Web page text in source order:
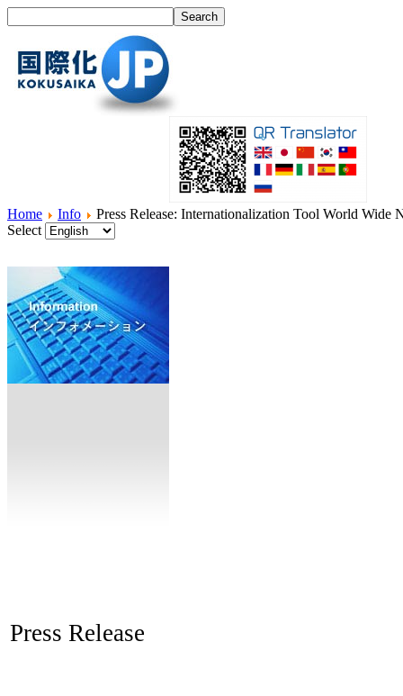
Home Info
Press Release: Internationalization Tool World Wide
Select
Press Release